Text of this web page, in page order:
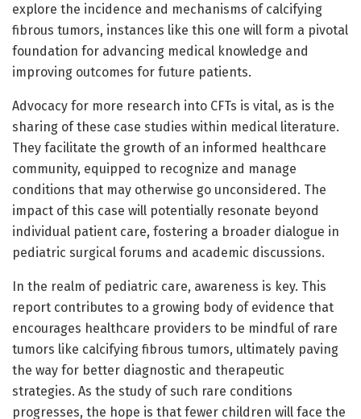
explore the incidence and mechanisms of calcifying
fibrous tumors, instances like this one will form a pivotal
foundation for advancing medical knowledge and
improving outcomes for future patients.
Advocacy for more research into CFTs is vital, as is the
sharing of these case studies within medical literature.
They facilitate the growth of an informed healthcare
community, equipped to recognize and manage
conditions that may otherwise go unconsidered. The
impact of this case will potentially resonate beyond
individual patient care, fostering a broader dialogue in
pediatric surgical forums and academic discussions.
In the realm of pediatric care, awareness is key. This
report contributes to a growing body of evidence that
encourages healthcare providers to be mindful of rare
tumors like calcifying fibrous tumors, ultimately paving
the way for better diagnostic and therapeutic
strategies. As the study of such rare conditions
progresses, the hope is that fewer children will face the